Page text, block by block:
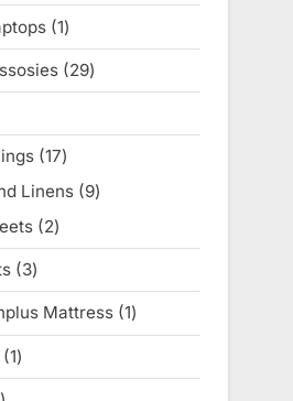
product
11
product
2929
products
1717
products
Linens 99
22
products
33
products
Mattress 11
product
11
product